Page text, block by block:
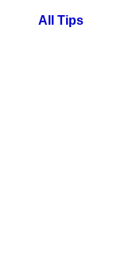
All Tips